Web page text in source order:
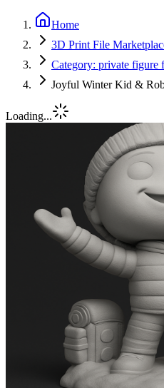
Home
3D Print File
Category: private figure
Joyful Winter Kid &
Loading...